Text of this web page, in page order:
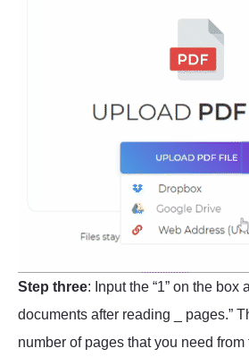
Step three: Input the “1” on the box
documents after reading _ pages.”
number of pages that you need